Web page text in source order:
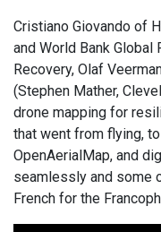
Cristiano Giovando of
and World Bank
Recovery, Olaf
(Stephen Mather,
drone mapping for
that went from flying,
OpenAerialMap, and
seamlessly and some
French for the